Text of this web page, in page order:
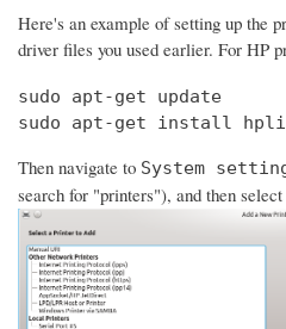
Here's an example of setting up the
driver files you used earlier. For HP
sudo apt-get update
sudo apt-get install
Then navigate to System
search for "printers"), and then select